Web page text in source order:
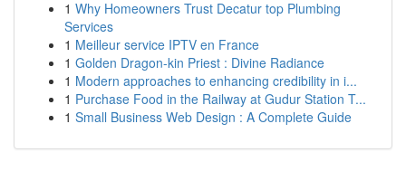
1 Why Homeowners Trust Decatur top Plumbing
Services
1 Meilleur service IPTV en France
1 Golden Dragon-kin Priest : Divine Radiance
1 Modern approaches to enhancing credibility in i...
1 Purchase Food in the Railway at Gudur Station T...
1 Small Business Web Design : A Complete Guide